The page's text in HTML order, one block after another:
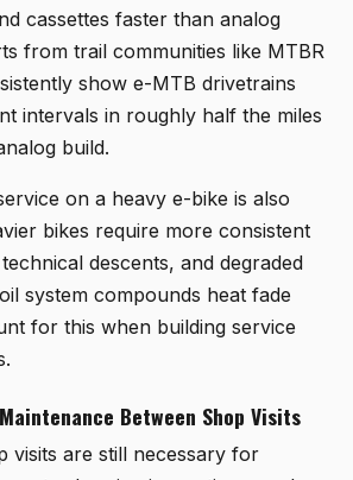
cassettes faster than analog
from trail communities like MTBR
show e-MTB drivetrains
intervals in roughly half the miles
build.
on a heavy e-bike is also
bikes require more consistent
descents, and degraded
system compounds heat fade
for this when building service
Between Shop Visits
visits are still necessary for